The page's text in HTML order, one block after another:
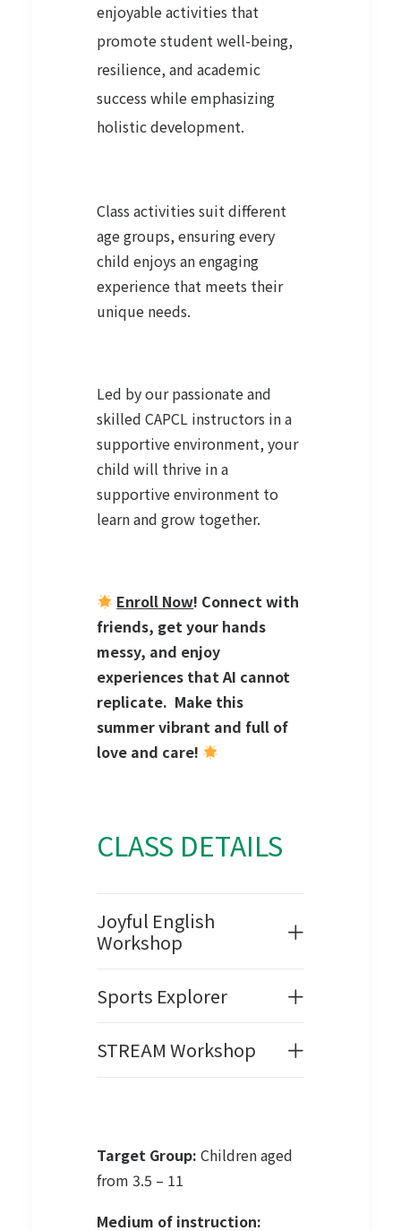
enjoyable activities that
promote student well-being,
resilience, and academic
success while emphasizing
holistic development.
Class activities suit different
age groups, ensuring every
child enjoys an engaging
experience that meets their
unique needs.
Led by our passionate and
skilled CAPCL instructors in a
supportive environment, your
child will thrive in a
supportive environment to
learn and grow together.
Enroll Now! Connect with
friends, get your hands
messy, and enjoy
experiences that AI cannot
replicate. Make this
summer vibrant and full of
love and care!
CLASS DETAILS
Joyful English
Workshop
Sports Explorer
STREAM Workshop
Target Group: Children aged
from 3.5 – 11
Medium of instruction: